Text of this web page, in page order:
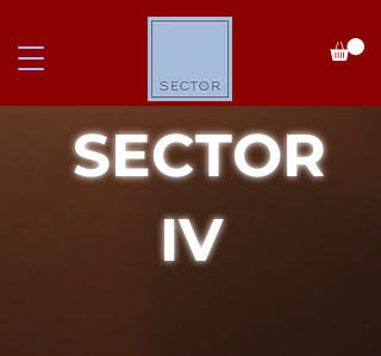
SECTOR
IV